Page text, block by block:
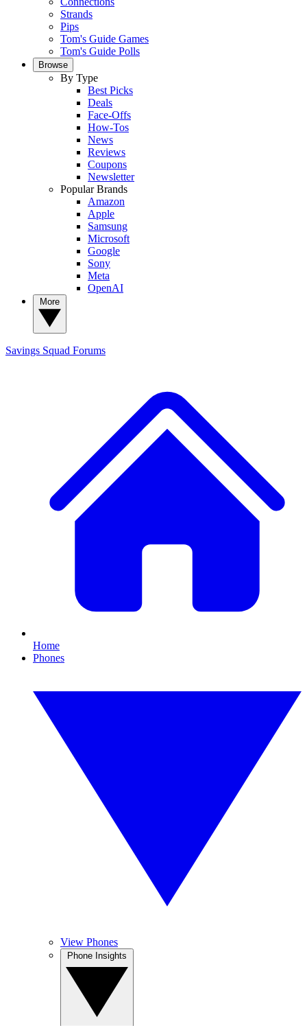
Strands
Pips
Tom's Guide Games
Tom's Guide Polls
Browse
By Type
Best Picks
Deals
Face-Offs
How-Tos
News
Reviews
Coupons
Newsletter
Popular Brands
Amazon
Apple
Samsung
Microsoft
Google
Sony
Meta
OpenAI
Savings Squad Forums
Home
Phones
View Phones